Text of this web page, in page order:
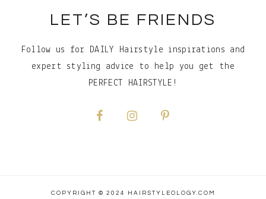
LET’S BE FRIENDS
Follow us for DAILY Hairstyle inspirations and
expert styling advice to help you get the
PERFECT HAIRSTYLE!
COPYRIGHT © 2024 HAIRSTYLEOLOGY.COM